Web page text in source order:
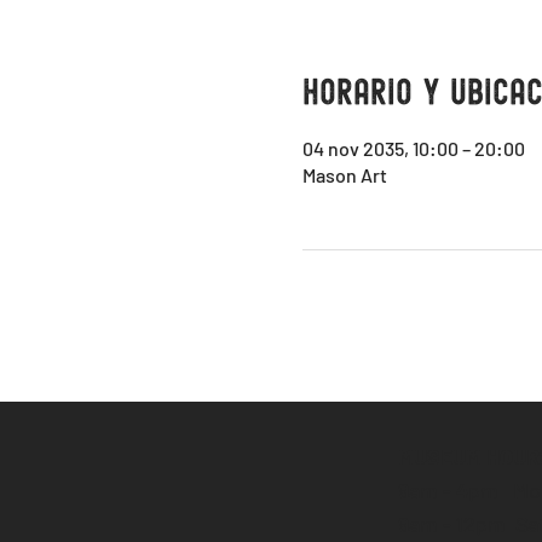
Horario y
04 nov 2035, 10:00 – 20:00
Mason Art